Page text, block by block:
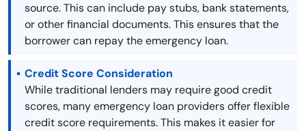
source. This can include pay stubs, bank statements,
or other financial documents. This ensures that the
borrower can repay the emergency loan.
Credit Score Consideration
While traditional lenders may require good credit
scores, many emergency loan providers offer flexible
credit score requirements. This makes it easier for